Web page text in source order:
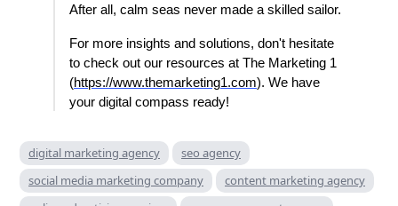
After all, calm seas never made a skilled sailor.
For more insights and solutions, don't hesitate
to check out our resources at The Marketing 1
(https://www.themarketing1.com). We have
your digital compass ready!
digital marketing agency
seo agency
social media marketing company
content marketing agency